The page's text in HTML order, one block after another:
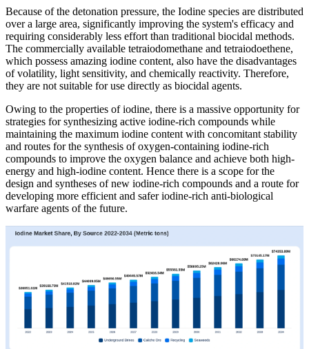
Because of the detonation pressure, the Iodine species are distributed
over a large area, significantly improving the system's efficacy and
requiring considerably less effort than traditional biocidal methods.
The commercially available tetraiodomethane and tetraiodoethene,
which possess amazing iodine content, also have the disadvantages
of volatility, light sensitivity, and chemically reactivity. Therefore,
they are not suitable for use directly as biocidal agents.
Owing to the properties of iodine, there is a massive opportunity for
strategies for synthesizing active iodine-rich compounds while
maintaining the maximum iodine content with concomitant stability
and routes for the synthesis of oxygen-containing iodine-rich
compounds to improve the oxygen balance and achieve both high-
energy and high-iodine content. Hence there is a scope for the
design and syntheses of new iodine-rich compounds and a route for
developing more efficient and safer iodine-rich anti-biological
warfare agents of the future.